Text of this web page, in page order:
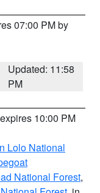
07:00 PM by
Updated: 11:58
PM
10:00 PM
Lolo National
National Forest,